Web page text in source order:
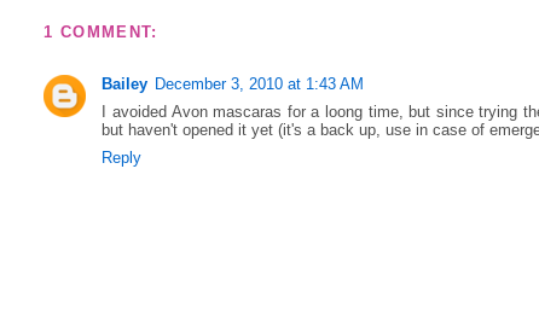
1 COMMENT:
Bailey December 3, 2010 at 1:43 AM
I avoided Avon mascaras for a loong time, but since trying
but haven't opened it yet (it's a back up, use in case of
Reply